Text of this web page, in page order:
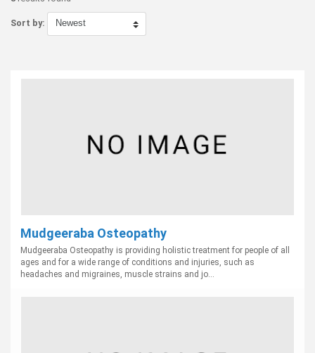
Sort by:
Mudgeeraba Osteopathy
Mudgeeraba Osteopathy is providing holistic treatment for people of all
ages and for a wide range of conditions and injuries, such as
headaches and migraines, muscle strains and jo...